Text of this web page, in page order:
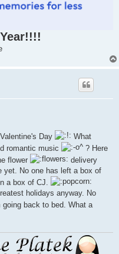
Day
What
romantic music
? Here
flower
delivery
yet. No one has left a box of
a box of CJ.
holidays anyway. No
going back to bed. What a